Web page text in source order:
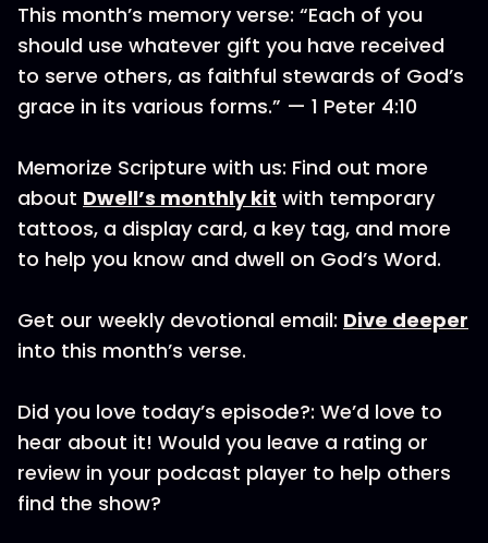
This month’s memory verse: “Each of you
should use whatever gift you have received
to serve others, as faithful stewards of God’s
grace in its various forms.” — 1 Peter 4:10
Memorize Scripture with us: Find out more
about Dwell’s monthly kit with temporary
tattoos, a display card, a key tag, and more
to help you know and dwell on God’s Word.
Get our weekly devotional email: Dive deeper
into this month’s verse.
Did you love today’s episode?: We’d love to
hear about it! Would you leave a rating or
review in your podcast player to help others
find the show?